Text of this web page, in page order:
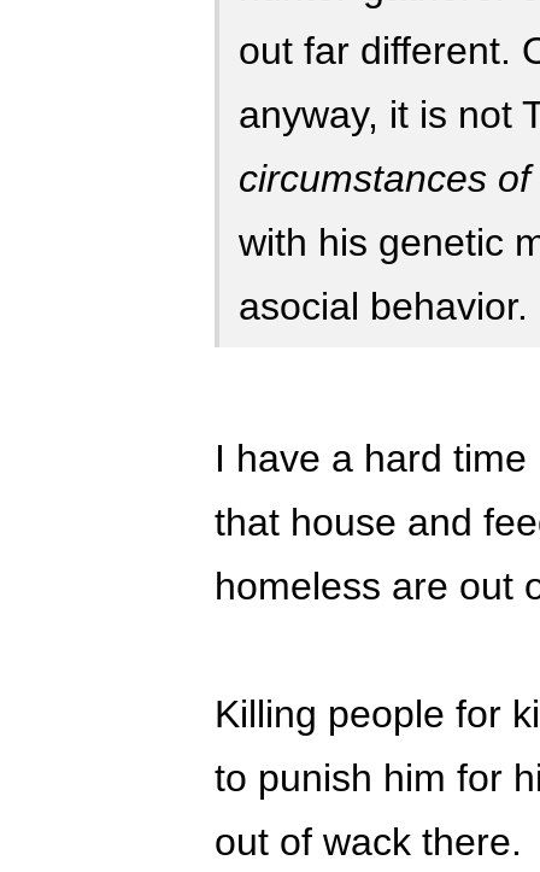
out far different.
anyway, it is not
circumstances
with his genetic
asocial behavior.
I have a hard
that house and
homeless are out
Killing people for
to punish him for
out of wack there.